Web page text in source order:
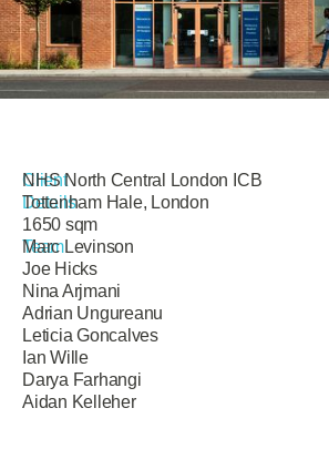
Client
NHS North Central London ICB
Details
Tottenham Hale, London
1650 sqm
Team
Marc Levinson
Joe Hicks
Nina Arjmani
Adrian Ungureanu
Leticia Goncalves
Ian Wille
Darya Farhangi
Aidan Kelleher